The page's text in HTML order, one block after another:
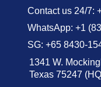
Contact us 24/7:
WhatsApp: +1
SG: +65 8430-
1341 W.
Texas 75247